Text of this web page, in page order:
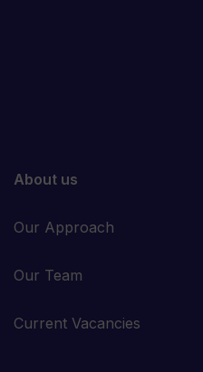
About us
Our Approach
Our Team
Current Vacancies